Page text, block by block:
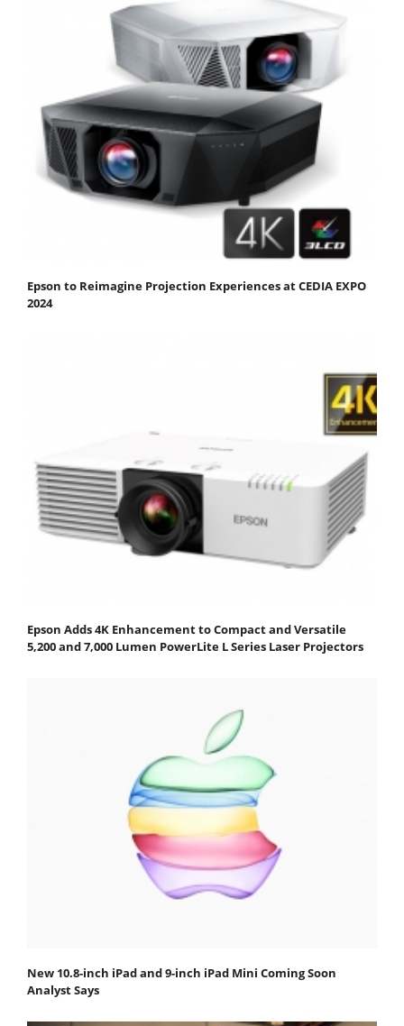
Epson to Reimagine Projection Experiences at CEDIA EXPO
2024
Epson Adds 4K Enhancement to Compact and Versatile
5,200 and 7,000 Lumen PowerLite L Series Laser Projectors
New 10.8-inch iPad and 9-inch iPad Mini Coming Soon
Analyst Says